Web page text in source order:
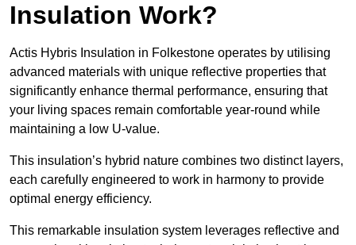
Insulation Work?
Actis Hybris Insulation in Folkestone operates by utilising
advanced materials with unique reflective properties that
significantly enhance thermal performance, ensuring that
your living spaces remain comfortable year-round while
maintaining a low U-value.
This insulation’s hybrid nature combines two distinct layers,
each carefully engineered to work in harmony to provide
optimal energy efficiency.
This remarkable insulation system leverages reflective and